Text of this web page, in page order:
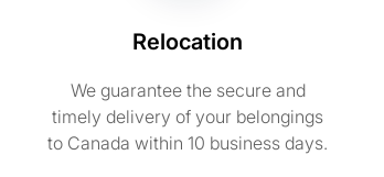
Relocation
We guarantee the secure and
timely delivery of your belongings
to Canada within 10 business days.